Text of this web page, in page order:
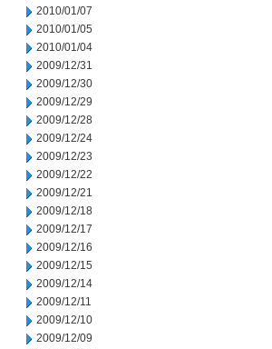
2010/01/07
2010/01/05
2010/01/04
2009/12/31
2009/12/30
2009/12/29
2009/12/28
2009/12/24
2009/12/23
2009/12/22
2009/12/21
2009/12/18
2009/12/17
2009/12/16
2009/12/15
2009/12/14
2009/12/11
2009/12/10
2009/12/09